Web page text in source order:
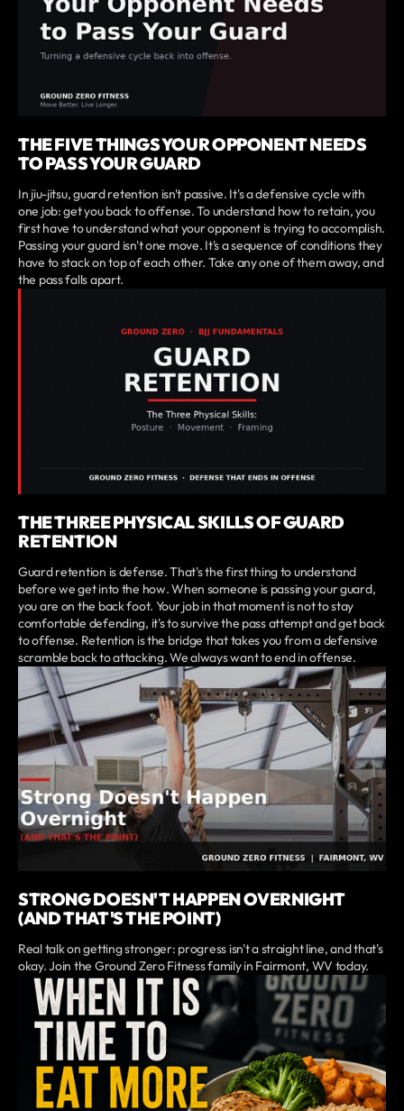
THE FIVE THINGS YOUR OPPONENT NEEDS
TO PASS YOUR GUARD
In jiu-jitsu, guard retention isn't passive. It's a defensive cycle with
one job: get you back to offense. To understand how to retain, you
first have to understand what your opponent is trying to accomplish.
Passing your guard isn't one move. It's a sequence of conditions they
have to stack on top of each other. Take any one of them away, and
the pass falls apart.
THE THREE PHYSICAL SKILLS OF GUARD
RETENTION
Guard retention is defense. That's the first thing to understand
before we get into the how. When someone is passing your guard,
you are on the back foot. Your job in that moment is not to stay
comfortable defending, it's to survive the pass attempt and get back
to offense. Retention is the bridge that takes you from a defensive
scramble back to attacking. We always want to end in offense.
STRONG DOESN'T HAPPEN OVERNIGHT
(AND THAT'S THE POINT)
Real talk on getting stronger: progress isn't a straight line, and that's
okay. Join the Ground Zero Fitness family in Fairmont, WV today.